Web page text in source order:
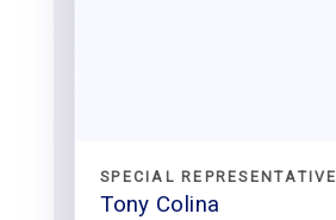
SPECIAL REPRESENTATIVE
Tony Colina